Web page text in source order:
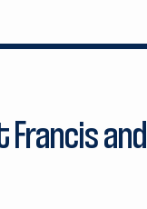
Francis and